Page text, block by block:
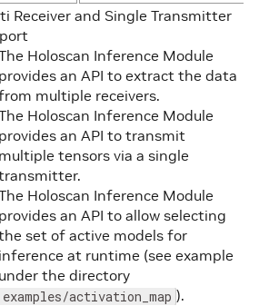
Receiver and Single Transmitter
Holoscan Inference Module
provides an API to extract the data
multiple receivers.
Holoscan Inference Module
provides an API to transmit
multiple tensors via a single
Holoscan Inference Module
provides an API to allow selecting
set of active models for
inference at runtime (see example
under the directory
examples/activation_map ).